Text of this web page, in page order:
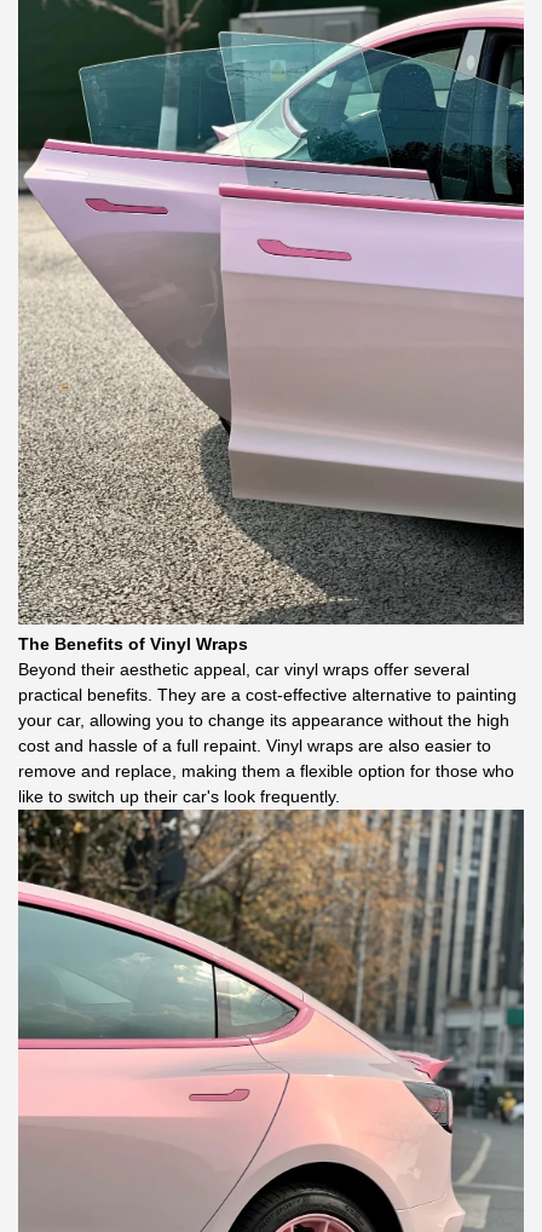
The Benefits of Vinyl Wraps
Beyond their aesthetic appeal, car vinyl wraps offer several
practical benefits. They are a cost-effective alternative to painting
your car, allowing you to change its appearance without the high
cost and hassle of a full repaint. Vinyl wraps are also easier to
remove and replace, making them a flexible option for those who
like to switch up their car's look frequently.